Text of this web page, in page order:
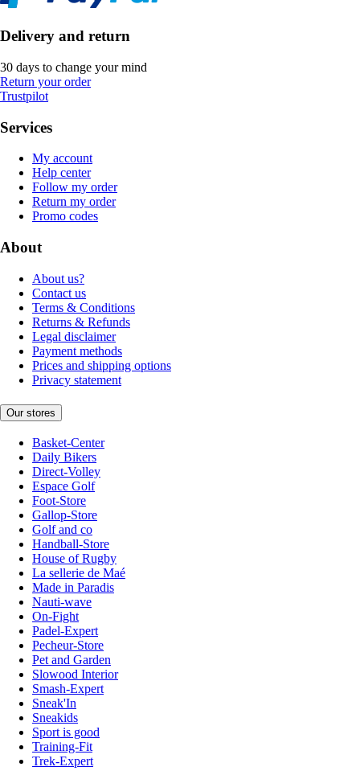
Delivery and return
30 days to change your mind
Return your order
Trustpilot
Services
My account
Help center
Follow my order
Return my order
Promo codes
About
About us?
Contact us
Terms & Conditions
Returns & Refunds
Legal disclaimer
Payment methods
Prices and shipping options
Privacy statement
Our stores
Basket-Center
Daily Bikers
Direct-Volley
Espace Golf
Foot-Store
Gallop-Store
Golf and co
Handball-Store
House of Rugby
La sellerie de Maé
Made in Paradis
Nauti-wave
On-Fight
Padel-Expert
Pecheur-Store
Pet and Garden
Slowood Interior
Smash-Expert
Sneak'In
Sneakids
Sport is good
Training-Fit
Trek-Expert